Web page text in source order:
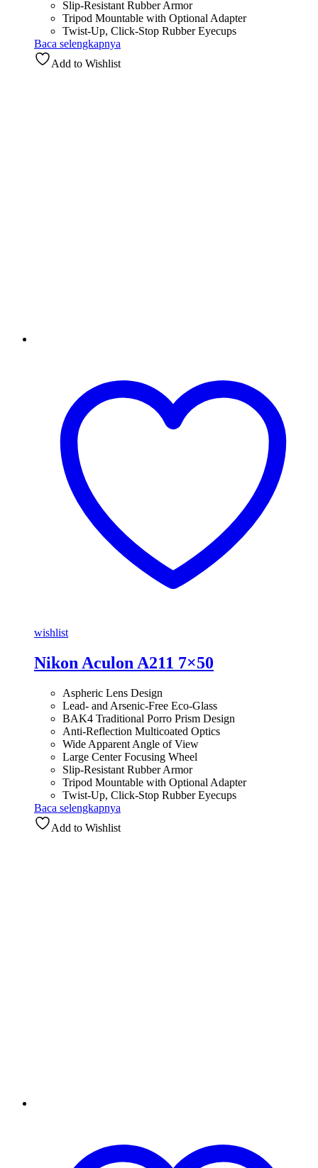
Slip-Resistant Rubber Armor
Tripod Mountable with Optional Adapter
Twist-Up, Click-Stop Rubber Eyecups
Baca selengkapnya
Add to Wishlist
wishlist
Nikon Aculon A211 7×50
Aspheric Lens Design
Lead- and Arsenic-Free Eco-Glass
BAK4 Traditional Porro Prism Design
Anti-Reflection Multicoated Optics
Wide Apparent Angle of View
Large Center Focusing Wheel
Slip-Resistant Rubber Armor
Tripod Mountable with Optional Adapter
Twist-Up, Click-Stop Rubber Eyecups
Baca selengkapnya
Add to Wishlist